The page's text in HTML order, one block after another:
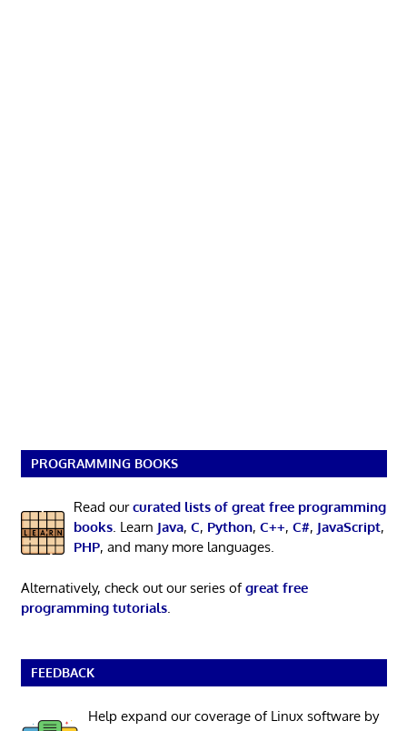
PROGRAMMING BOOKS
Read ourcurated lists of great free programming
books. Learn Java, C, Python, C++, C#, JavaScript,
PHP, and many more languages.
Alternatively, check out our series ofgreat free
programming tutorials.
FEEDBACK
Help expand our coverage of Linux software by